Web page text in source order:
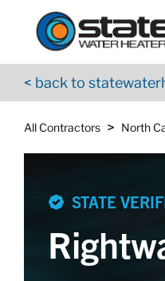
Skip to content
< back to
All Contractors > North
Return to Nav
STATE
App Store Logo
Google Play Logo
Go to YouTube page